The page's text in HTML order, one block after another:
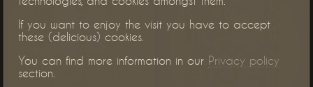
If you want to enjoy the visit you have to accept
these (delicious) cookies.
You can find more information in our Privacy policy
section.